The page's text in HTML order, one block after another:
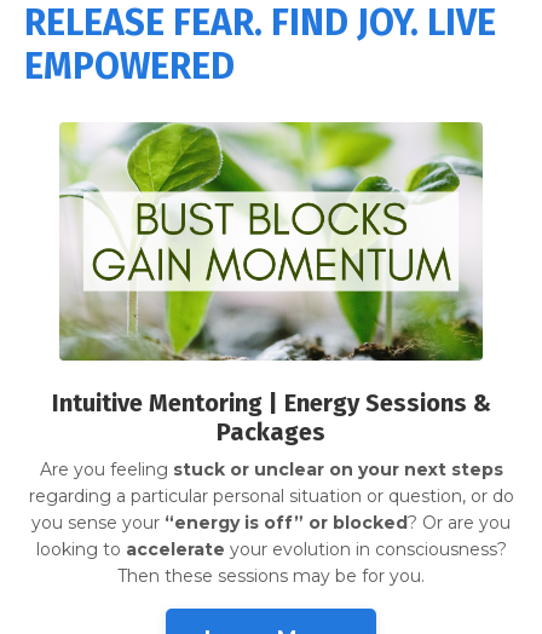
RELEASE FEAR. FIND JOY. LIVE
EMPOWERED
Intuitive Mentoring | Energy Sessions &
Packages
Are you feeling stuck or unclear on your next steps
regarding a particular personal situation or question, or do
you sense your “energy is off” or blocked? Or are you
looking to accelerate your evolution in consciousness?
Then these sessions may be for you.